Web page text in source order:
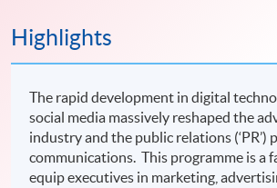
Highlights
The rapid development in digital
social media massively reshaped the
industry and the public relations (‘PR’)
communications. This programme is a
equip executives in marketing,